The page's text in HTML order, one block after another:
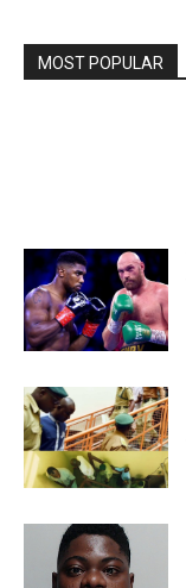
MOST POPULAR